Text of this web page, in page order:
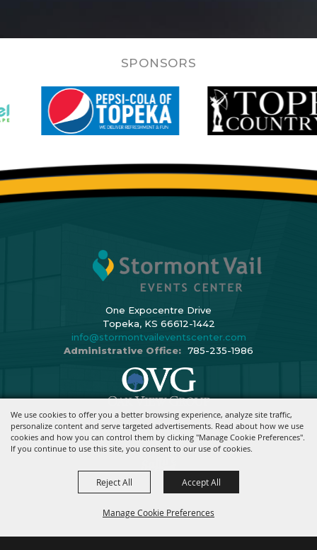
We use cookies to offer you a better browsing experience, analyze site traffic,
personalize content and serve targeted advertisements. Read about how we use
cookies and how you can control them by clicking "Manage Cookie Preferences".
If you continue to use this site, you consent to our use of cookies.
Manage Cookie Preferences
Reject All Accept All
SPONSORS
One Expocentre Drive
Topeka, KS 66612-1442
info@stormontvaileventscenter.com
Administrative Office: 785-235-1986
Copyright ©2026, Stormont Vail Events Center. All Rights Reserved.
Powered By